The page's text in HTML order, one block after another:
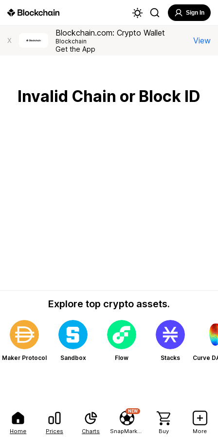
Home Prices Charts
NEW
Buy More
Sign In
X
Blockchain.com: Crypto Wallet
Blockchain
Get the App
View
Invalid Chain or Block ID
Explore top crypto assets.
Maker Protocol Sandbox Flow Stacks Curve